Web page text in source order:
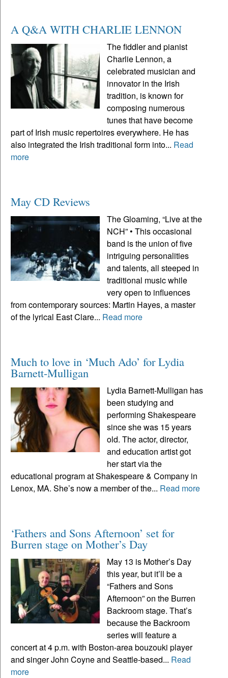
A Q&A WITH CHARLIE LENNON
The fiddler and pianist
Charlie Lennon, a
celebrated musician and
innovator in the Irish
tradition, is known for
composing numerous
tunes that have become
part of Irish music repertoires everywhere. He has
also integrated the Irish traditional form into... Read
more
May CD Reviews
The Gloaming, “Live at the
NCH” • This occasional
band is the union of five
intriguing personalities
and talents, all steeped in
traditional music while
very open to influences
from contemporary sources: Martin Hayes, a master
of the lyrical East Clare... Read more
Much to love in ‘Much Ado’ for Lydia
Barnett-Mulligan
Lydia Barnett-Mulligan has
been studying and
performing Shakespeare
since she was 15 years
old. The actor, director,
and education artist got
her start via the
educational program at Shakespeare & Company in
Lenox, MA. She’s now a member of the... Read more
‘Fathers and Sons Afternoon’ set for
Burren stage on Mother’s Day
May 13 is Mother’s Day
this year, but it’ll be a
“Fathers and Sons
Afternoon” on the Burren
Backroom stage. That’s
because the Backroom
series will feature a
concert at 4 p.m. with Boston-area bouzouki player
and singer John Coyne and Seattle-based... Read
more